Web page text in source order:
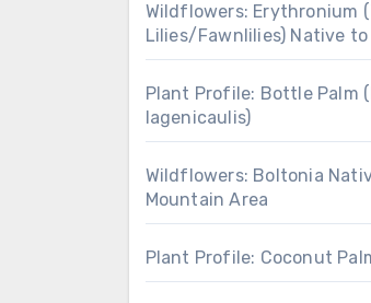
Wildflowers: Erythronium
Lilies/Fawnlilies) Native to
Plant Profile: Bottle Palm
lagenicaulis)
Wildflowers: Boltonia
Mountain Area
Plant Profile: Coconut